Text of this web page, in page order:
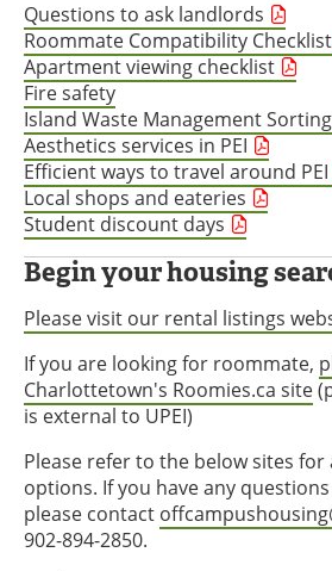
Questions to ask landlords
Roommate Compatibility Checklist
Apartment viewing checklist
Fire safety
Island Waste Management
Aesthetics services in PEI
Efficient ways to travel around PEI
Local shops and eateries
Student discount days
Begin your housing
Please visit our rental listings
If you are looking for roommate,
Charlottetown's Roomies.ca site
is external to UPEI)
Please refer to the below sites
options. If you have any
please contact
902-894-2850.